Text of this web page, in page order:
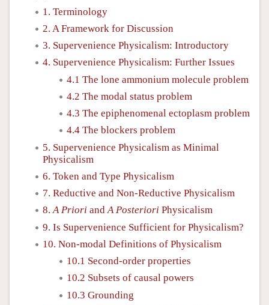
1. Terminology
2. A Framework for Discussion
3. Supervenience Physicalism: Introductory
4. Supervenience Physicalism: Further Issues
4.1 The lone ammonium molecule problem
4.2 The modal status problem
4.3 The epiphenomenal ectoplasm problem
4.4 The blockers problem
5. Supervenience Physicalism as Minimal
Physicalism
6. Token and Type Physicalism
7. Reductive and Non-Reductive Physicalism
8.A Priori andA Posteriori Physicalism
9. Is Supervenience Sufficient for Physicalism?
10. Non-modal Definitions of Physicalism
10.1 Second-order properties
10.2 Subsets of causal powers
10.3 Grounding